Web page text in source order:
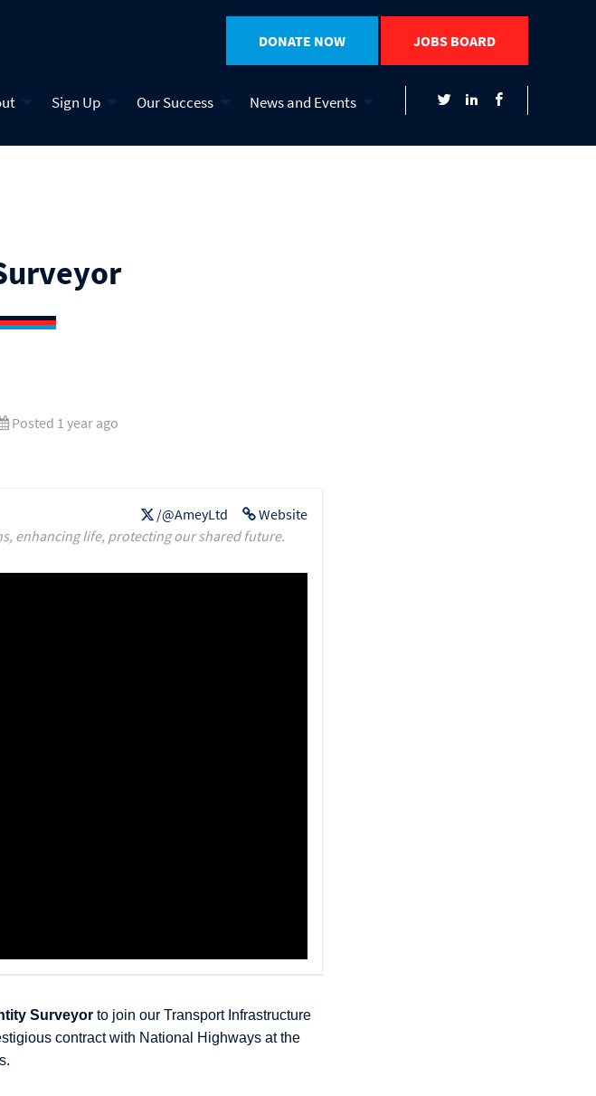
DONATE NOW JOBS BOARD
Sign Up Our Success News and Events
Posted 1 year ago
Website
/@AmeyLtd
enhancing life, protecting our shared future.
Surveyor to join our Transport Infrastructure
contract with National Highways at the